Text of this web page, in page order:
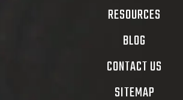
RESOURCES
BLOG
CONTACT US
SITEMAP